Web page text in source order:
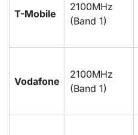
T-Mobile
2100MHz
(Band 1)
Vodafone
2100MHz
(Band 1)